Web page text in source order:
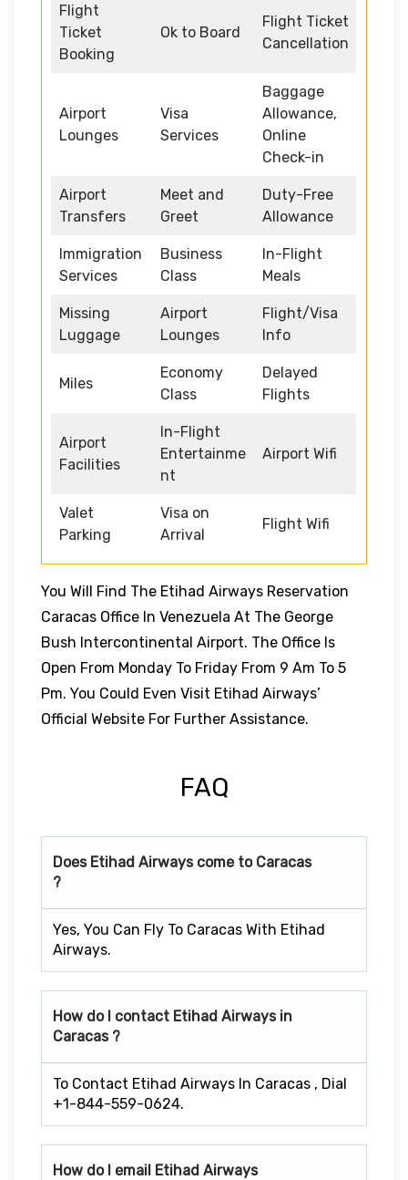
Flight
Ticket
Booking
Ok to Board
Flight Ticket
Cancellation
Airport
Lounges
Visa
Services
Baggage
Allowance,
Online
Check-in
Airport
Transfers
Meet and
Greet
Duty-Free
Allowance
Immigration
Services
Business
Class
In-Flight
Meals
Missing
Luggage
Airport
Lounges
Flight/Visa
Info
Miles
Economy
Class
Delayed
Flights
Airport
Facilities
In-Flight
Entertainme
nt
Airport Wifi
Valet
Parking
Visa on
Arrival
Flight Wifi
You Will Find The Etihad Airways Reservation
Caracas Office In Venezuela At The George
Bush Intercontinental Airport. The Office Is
Open From Monday To Friday From 9 Am To 5
Pm. You Could Even Visit Etihad Airways’
Official Website For Further Assistance.
FAQ
Does Etihad Airways come to Caracas
?
Yes, You Can Fly To Caracas With Etihad
Airways.
How do I contact Etihad Airways in
Caracas ?
To Contact Etihad Airways In Caracas , Dial
+1-844-559-0624.
How do I email Etihad Airways